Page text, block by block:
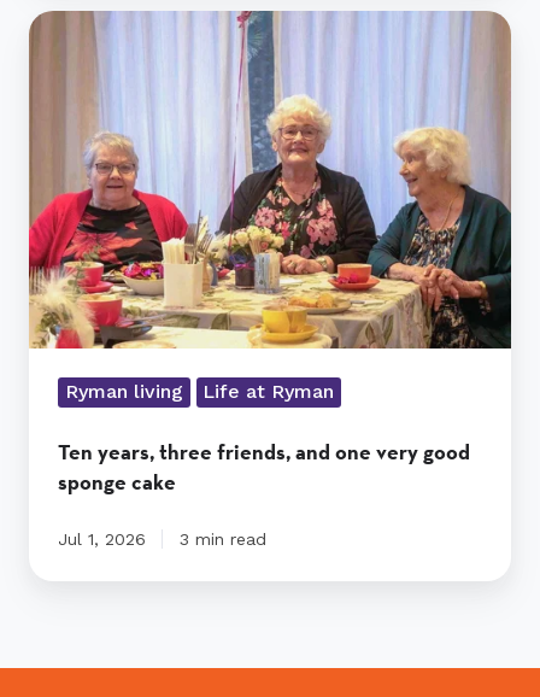
Ten
very
good
sponge
cake
Ryman living Life at Ryman
Ten years, three friends, and one very good
sponge cake
Jul 1, 2026 3 min read